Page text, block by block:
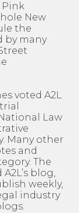
Pink
New
the
by many
voted A2L
Law
Many other
and
The
blog,
weekly,
industry